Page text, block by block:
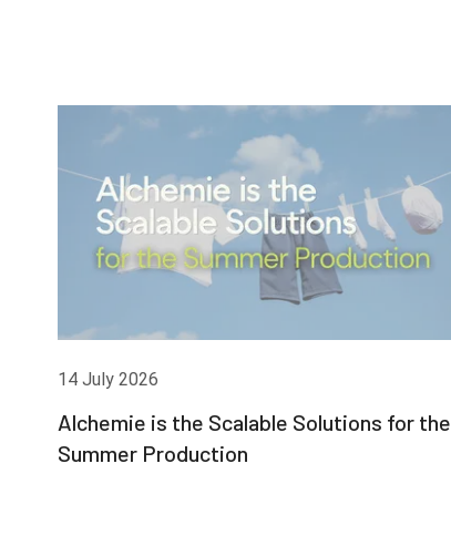
14 July 2026
Alchemie is the Scalable Solutions for the
Summer Production